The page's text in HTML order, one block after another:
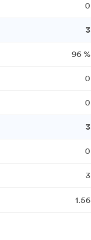
0
3
96 %
0
0
3
0
3
1.56